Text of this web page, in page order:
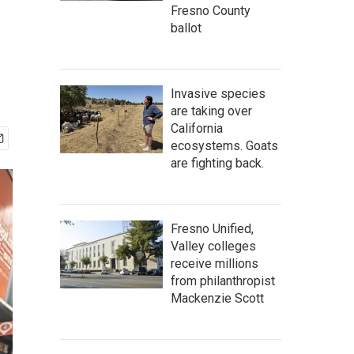
Fresno County
ballot
Invasive species
are taking over
California
ecosystems. Goats
are fighting back.
Fresno Unified,
Valley colleges
receive millions
from philanthropist
Mackenzie Scott